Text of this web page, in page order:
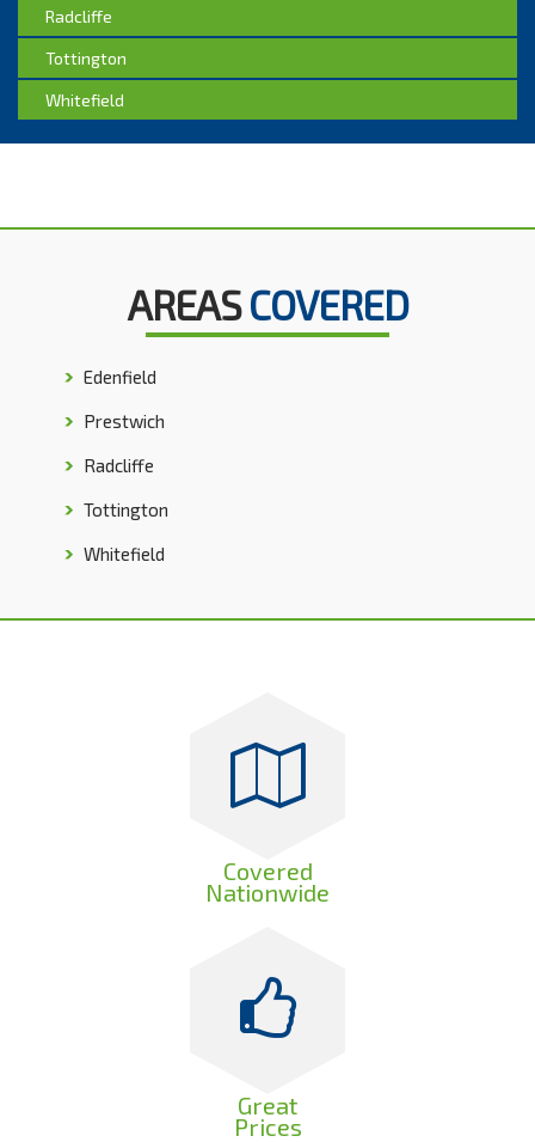
Radcliffe
Tottington
Whitefield
AREASCOVERED
Edenfield
Prestwich
Radcliffe
Tottington
Whitefield
Covered
Nationwide
Great
Prices